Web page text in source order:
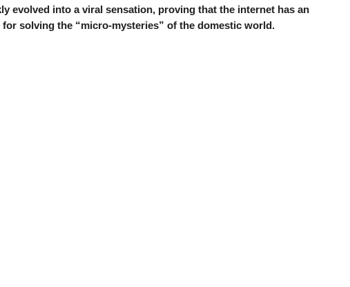
evolved into a viral sensation, proving that the internet has an
for solving the “micro-mysteries” of the domestic world.